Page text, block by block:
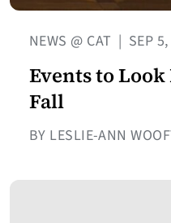
NEWS @ CAT | SEP
Events to
Fall
BY LESLIE-ANN